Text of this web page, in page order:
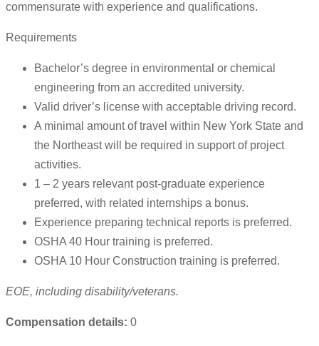
commensurate with experience and qualifications.
Requirements
Bachelor’s degree in environmental or chemical
engineering from an accredited university.
Valid driver’s license with acceptable driving record.
A minimal amount of travel within New York State and
the Northeast will be required in support of project
activities.
1 – 2 years relevant post-graduate experience
preferred, with related internships a bonus.
Experience preparing technical reports is preferred.
OSHA 40 Hour training is preferred.
OSHA 10 Hour Construction training is preferred.
EOE, including disability/veterans.
Compensation details: 0